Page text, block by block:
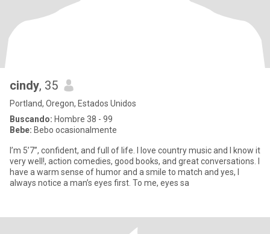
cindy, 35
Portland, Oregon, Estados Unidos
Buscando: Hombre 38 - 99
Bebe: Bebo ocasionalmente
I’m 5’7”, confident, and full of life. I love country music and I know it
very well!, action comedies, good books, and great conversations. I
have a warm sense of humor and a smile to match and yes, I
always notice a man’s eyes first. To me, eyes sa